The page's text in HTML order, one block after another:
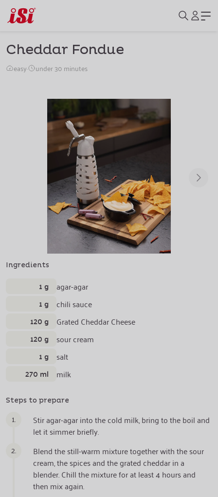
Cheddar Fondue
easy· under 30 minutes
Ingredients
1 g agar-agar
1 g chili sauce
120 g Grated Cheddar Cheese
120 g sour cream
1 g salt
270 ml milk
Steps to prepare
1.
Stir agar-agar into the cold milk, bring to the boil and
let it simmer briefly.
2.
Blend the still-warm mixture together with the sour
cream, the spices and the grated cheddar in a
blender. Chill the mixture for at least 4 hours and
then mix again.